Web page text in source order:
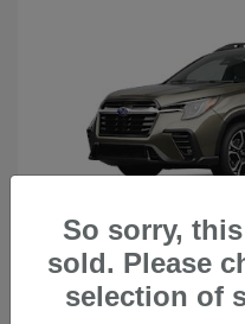
2026 SubaruAscent
So sorry,
sold. Please
selection of